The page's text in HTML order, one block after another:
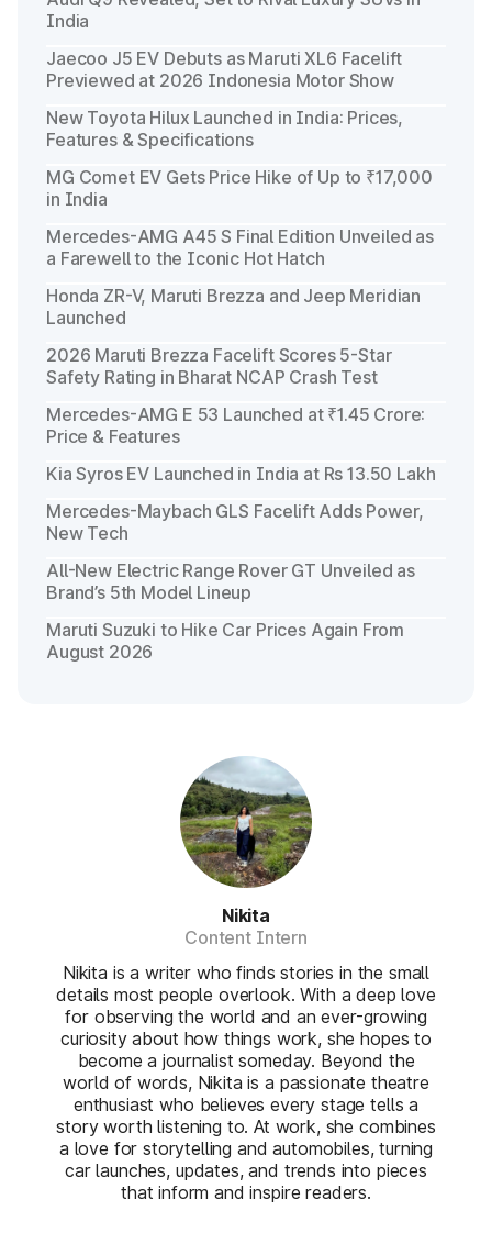
Nikita
Content Intern
Nikita is a writer who finds stories in the small
details most people overlook. With a deep love
for observing the world and an ever-growing
curiosity about how things work, she hopes to
become a journalist someday. Beyond the
world of words, Nikita is a passionate theatre
enthusiast who believes every stage tells a
story worth listening to. At work, she combines
a love for storytelling and automobiles, turning
car launches, updates, and trends into pieces
that inform and inspire readers.
India
Jaecoo J5 EV Debuts as Maruti XL6 Facelift
Previewed at 2026 Indonesia Motor Show
New Toyota Hilux Launched in India: Prices,
Features & Specifications
MG Comet EV Gets Price Hike of Up to ₹17,000
in India
Mercedes-AMG A45 S Final Edition Unveiled as
a Farewell to the Iconic Hot Hatch
Honda ZR-V, Maruti Brezza and Jeep Meridian
Launched
2026 Maruti Brezza Facelift Scores 5-Star
Safety Rating in Bharat NCAP Crash Test
Mercedes-AMG E 53 Launched at ₹1.45 Crore:
Price & Features
Kia Syros EV Launched in India at Rs 13.50 Lakh
Mercedes-Maybach GLS Facelift Adds Power,
New Tech
All-New Electric Range Rover GT Unveiled as
Brand’s 5th Model Lineup
Maruti Suzuki to Hike Car Prices Again From
August 2026